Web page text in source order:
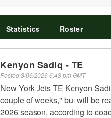
Statistics Roster
Kenyon Sadiq - TE
Posted8/06/2026 6:43 pm GMT
New York Jets TE Kenyon
couple of weeks," but will be
2026 season, according to